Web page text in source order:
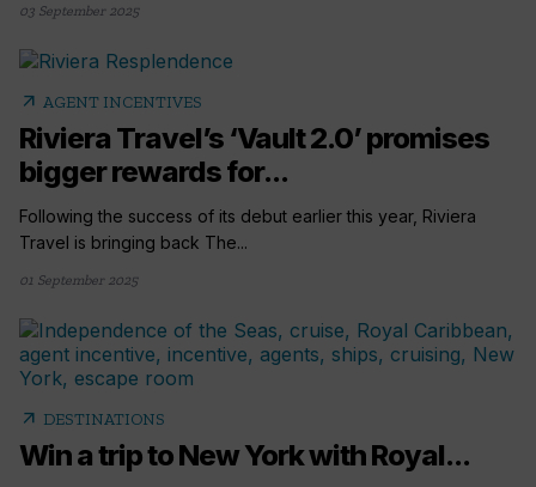
03 September 2025
arrow_outward AGENT INCENTIVES
Riviera Travel’s ‘Vault 2.0’ promises
bigger rewards for...
Following the success of its debut earlier this year, Riviera
Travel is bringing back The...
01 September 2025
arrow_outward DESTINATIONS
Win a trip to New York with Royal...